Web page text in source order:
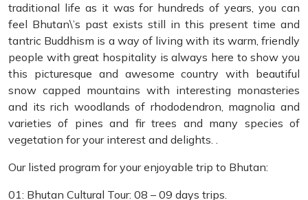
traditional life as it was for hundreds of years, you can
feel Bhutan\’s past exists still in this present time and
tantric Buddhism is a way of living with its warm, friendly
people with great hospitality is always here to show you
this picturesque and awesome country with beautiful
snow capped mountains with interesting monasteries
and its rich woodlands of rhododendron, magnolia and
varieties of pines and fir trees and many species of
vegetation for your interest and delights. .
Our listed program for your enjoyable trip to Bhutan:
01: Bhutan Cultural Tour: 08 – 09 days trips.